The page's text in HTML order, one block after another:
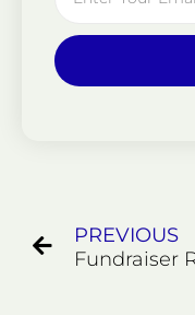
PREVIOUS